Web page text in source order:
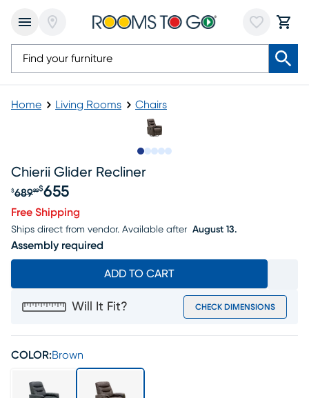
Home Living Rooms Chairs
Chierii Glider Recliner
Original price $689.99, Sale price $655
$68999$655
Free Shipping
Ships direct from vendor. Available after August 13.
Assembly required
ADD TO CART
Will It Fit? CHECK DIMENSIONS
COLOR:Brown